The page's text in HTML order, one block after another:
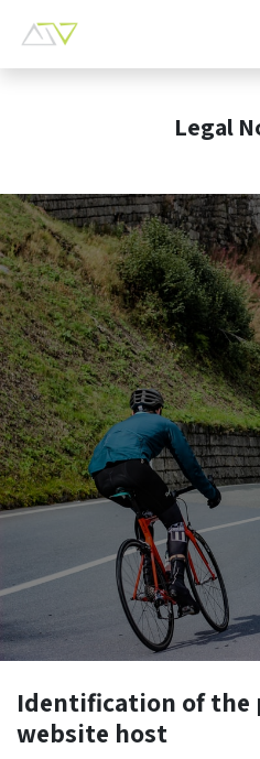
Legal
Identification of the
website host